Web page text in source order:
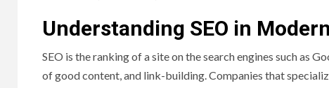
Understanding SEO in
SEO is the ranking of a site on the search engines such as
of good content, and link-building. Companies that